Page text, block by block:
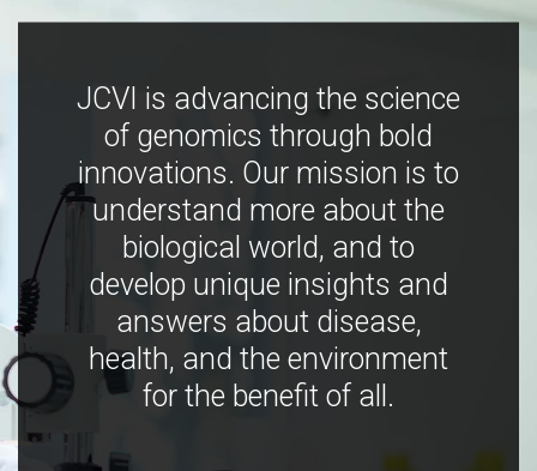
JCVI is advancing the science
of genomics through bold
innovations. Our mission is to
understand more about the
biological world, and to
develop unique insights and
answers about disease,
health, and the environment
for the benefit of all.